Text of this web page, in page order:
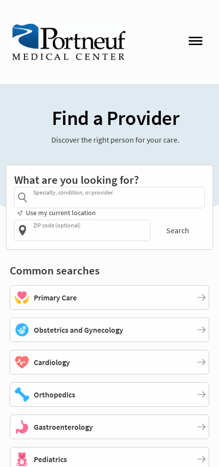
Find a Provider
Discover the right person for your care.
What are you looking for?
Specialty, condition, or provider
Use my current location
ZIP code (optional)
Search
Common searches
Primary Care
Obstetrics and Gynecology
Cardiology
Orthopedics
Gastroenterology
Pediatrics